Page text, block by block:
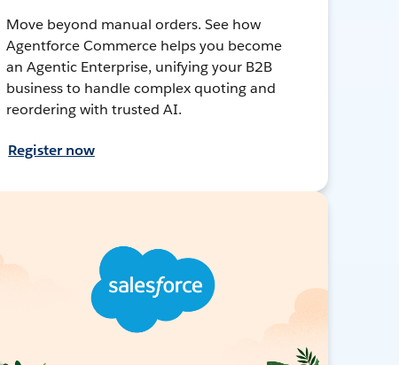
Move beyond manual orders. See how
Agentforce Commerce helps you become
an Agentic Enterprise, unifying your B2B
business to handle complex quoting and
reordering with trusted AI.
Register now